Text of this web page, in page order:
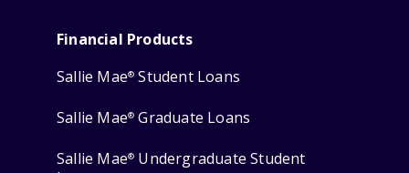
Financial Products
Sallie Mae® Student Loans
Sallie Mae® Graduate Loans
Sallie Mae® Undergraduate Student